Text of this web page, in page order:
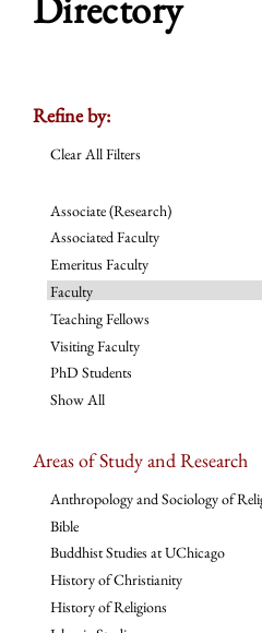
Refine by:
Clear All Filters
Associate (Research)
Associated Faculty
Emeritus Faculty
Faculty
Teaching Fellows
Visiting Faculty
PhD Students
Show All
Areas of Study and Research
Anthropology and Sociology of
Bible
Buddhist Studies at UChicago
History of Christianity
History of Religions